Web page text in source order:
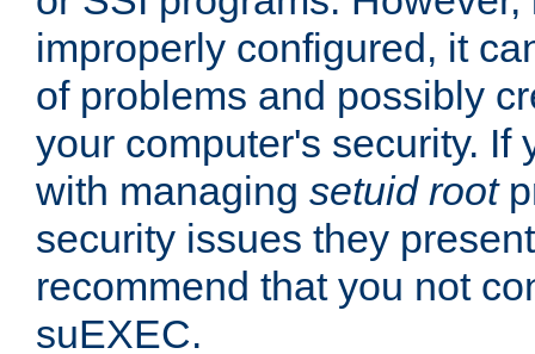
improperly configured, it
of problems and possibly
your computer's security. If
with managing setuid root
security issues they
recommend that you not
suEXEC.